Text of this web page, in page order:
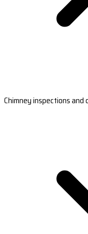
Chimney inspections and